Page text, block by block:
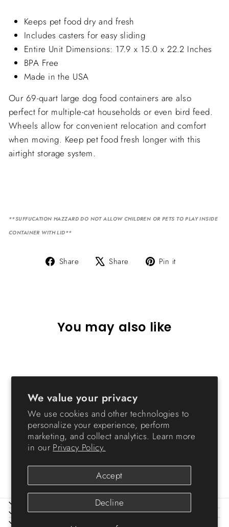
We value your privacy
We use cookies and other technologies to
personalize your experience, perform
marketing, and collect analytics. Learn more
in our Privacy Policy.
Accept
Decline
Keeps pet food dry and fresh
Includes casters for easy sliding
Entire Unit Dimensions: 17.9 x 15.0 x 22.2 Inches
BPA Free
Made in the USA
Our 69-quart large dog food containers are also
perfect for multiple-cat households or even bird feed.
Wheels allow for convenient relocation and comfort
when moving. Keep pet food fresh longer with this
airtight storage system.
**SUFFUCATION HAZZARD DO NOT ALLOW CHILDREN OR PETS TO PLAY INSIDE
CONTAINER WITH LID**
Share
Share Share
Tweet Pin it
You may also like
69 Quart WeatherPro®
Airtight Pet Food Container
ABOUT IRIS
HELP